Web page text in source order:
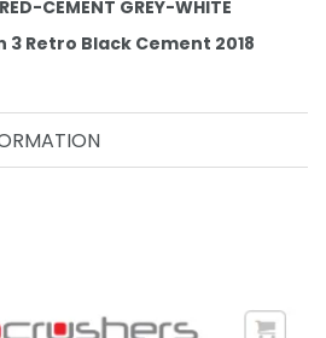
CEMENT GREY-WHITE
3 Retro Black Cement 2018